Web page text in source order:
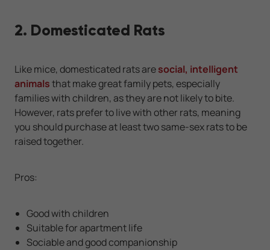
2. Domesticated Rats
Like mice, domesticated rats aresocial, intelligent
animalsthat make great family pets, especially
families with children, as they are not likely to bite.
However, rats prefer to live with other rats, meaning
you should purchase at least two same-sex rats to be
raised together.
Pros:
Good with children
Suitable for apartment life
Sociable and good companionship